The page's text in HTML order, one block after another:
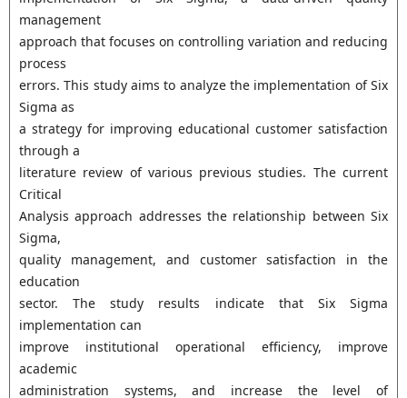
management
approach that focuses on controlling variation and reducing
process
errors. This study aims to analyze the implementation of Six
Sigma as
a strategy for improving educational customer satisfaction
through a
literature review of various previous studies. The current
Critical
Analysis approach addresses the relationship between Six
Sigma,
quality management, and customer satisfaction in the
education
sector. The study results indicate that Six Sigma
implementation can
improve institutional operational efficiency, improve
academic
administration systems, and increase the level of